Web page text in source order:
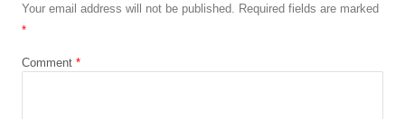
Your email address will not be published.
Required fields are marked
*
Comment *